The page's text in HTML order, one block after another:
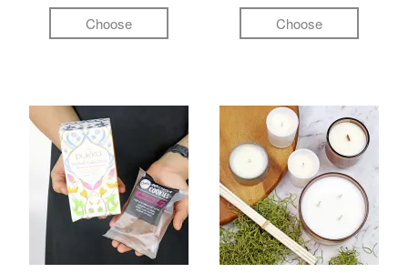
Choose Choose